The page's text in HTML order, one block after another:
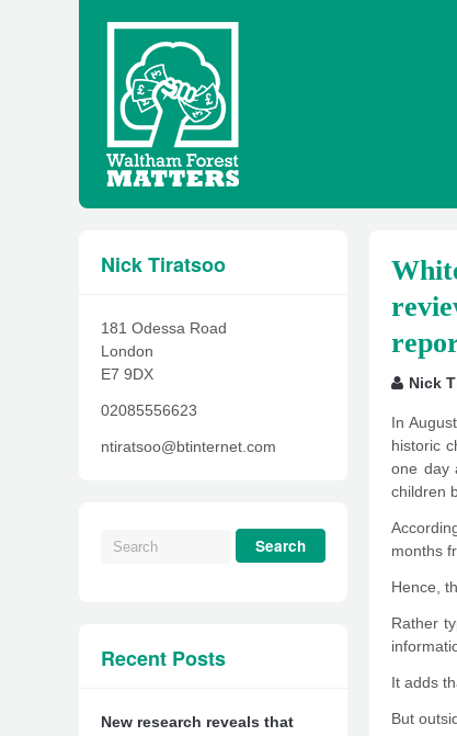
Nick
In
historic
one day
children
months
Hence,
Rather
It adds
But
Nick Tiratsoo
181 Odessa Road
London
E7 9DX
02085556623
ntiratsoo@btinternet.com
Recent Posts
New research reveals that